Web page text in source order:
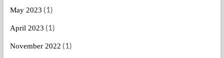
May 2023 (1)
April 2023 (1)
November 2022 (1)